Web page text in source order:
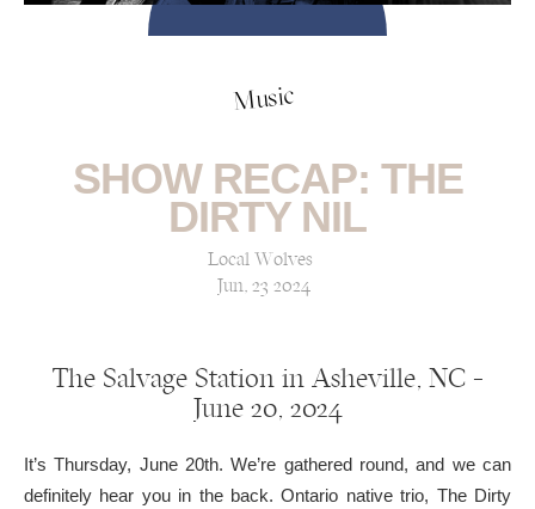
Music
SHOW RECAP: THE
DIRTY NIL
Local Wolves
Jun, 23 2024
The Salvage Station in Asheville, NC —
June 20, 2024
It’s Thursday, June 20th. We’re gathered round, and we can
definitely hear you in the back. Ontario native trio, The Dirty